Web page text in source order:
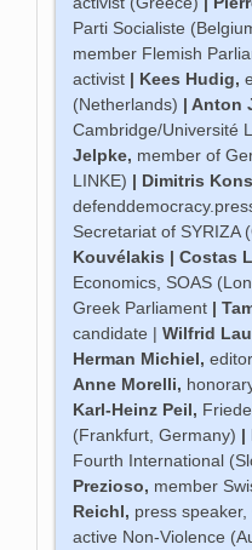
Parti Socialiste
member Flemish
activist | Kees Hudig,
(Netherlands) |Anton
Cambridge/Université
Jelpke, member of
LINKE) | Dimitris
Secretariat of SYRIZA
Kouvélakis |Costas
Economics, SOAS
Greek Parliament |
candidate | Wilfrid
Herman Michiel,
Anne Morelli,
Karl-Heinz Peil,
(Frankfurt, Germany) |
Fourth International
Prezioso, member
Reichl, press
active Non-Violence